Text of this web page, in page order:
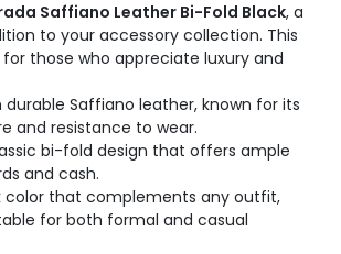
Saffiano Leather Bi-Fold Black, a
to your accessory collection. This
those who appreciate luxury and
Saffiano leather, known for its
and resistance to wear.
bi-fold design that offers ample
and cash.
color that complements any outfit,
for both formal and casual